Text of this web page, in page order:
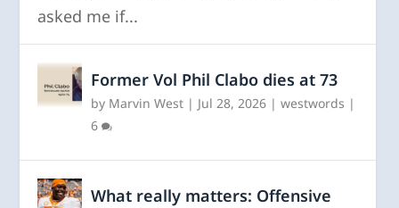
asked me if...
Former Vol Phil Clabo dies at 73
by Marvin West | Jul 28, 2026 |westwords |
6
What really matters: Offensive